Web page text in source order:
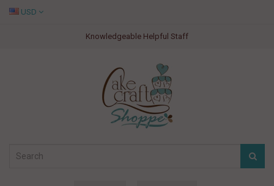
Knowledgeable Helpful Staff
USD